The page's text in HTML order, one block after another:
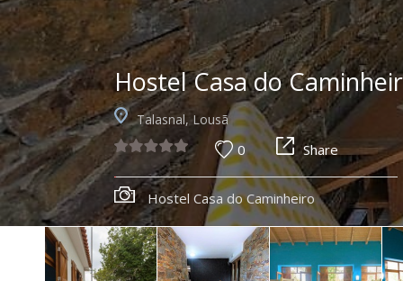
Hostel Casa do
Talasnal, Lousã
0 Share
Hostel Casa do Caminheiro